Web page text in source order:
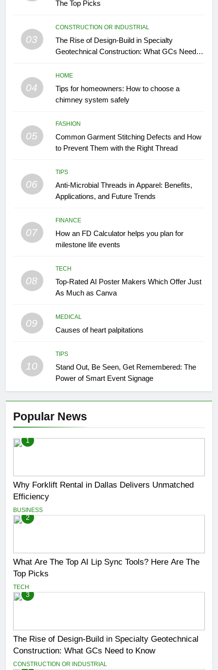
The Top Picks
03
CONSTRUCTION OR INDUSTRIAL
The Rise of Design-Build in Specialty
Geotechnical Construction: What GCs Need to
04
HOME
Tips for homeowners: How to choose a
chimney system safely
05
FASHION
Common Garment Stitching Defects and How
to Prevent Them with the Right Thread
06
TIPS
Anti-Microbial Threads in Apparel: Benefits,
Applications, and Future Trends
07
FINANCE
How an FD Calculator helps you plan for
milestone life events
08
TECH
Top-Rated AI Poster Makers Which Offer Just
As Much as Canva
09
MEDICAL
Causes of heart palpitations
10
TIPS
Stand Out, Be Seen, Get Remembered: The
Power of Smart Event Signage
Popular News
1
Why Forklift Rental in Dallas Delivers Unmatched
Efficiency
BUSINESS
2
What Are The Top AI Lip Sync Tools? Here Are The
Top Picks
TECH
3
The Rise of Design-Build in Specialty Geotechnical
Construction: What GCs Need to Know
CONSTRUCTION OR INDUSTRIAL